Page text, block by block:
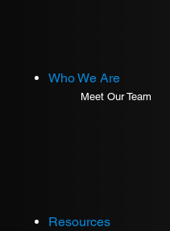
Who We Are
Meet Our Team
Resources